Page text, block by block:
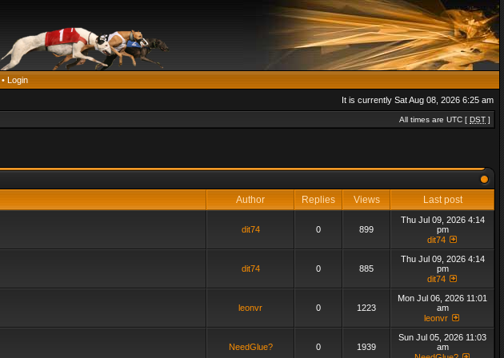
• Login
It is currently Sat Aug 08, 2026 6:25 am
All times are UTC [ DST ]
Author Replies Views Last post
dit74 0 899
Thu Jul 09, 2026 4:14
pm
dit74
dit74 0 885
Thu Jul 09, 2026 4:14
pm
dit74
leonvr 0 1223
Mon Jul 06, 2026 11:01
am
leonvr
NeedGlue? 0 1939
Sun Jul 05, 2026 11:03
am